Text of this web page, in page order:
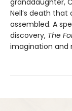
granddaughter,
Nell’s death
assembled. A
discovery, The
imagination and